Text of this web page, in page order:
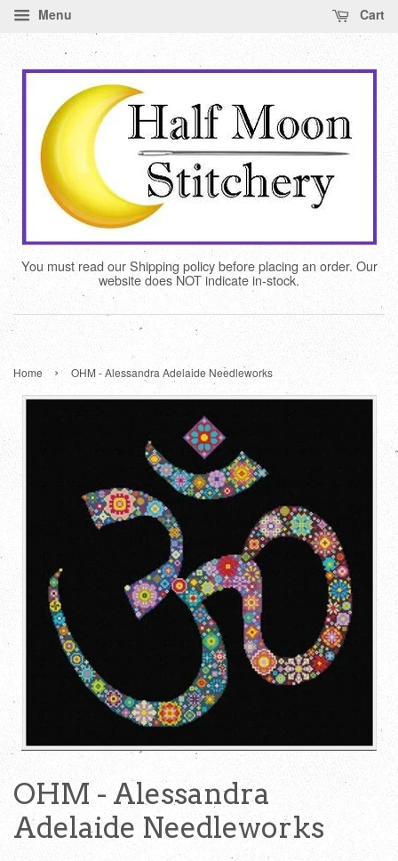
Menu Cart
You must read our Shipping policy before placing an order. Our
website does NOT indicate in-stock.
Home › OHM - Alessandra Adelaide Needleworks
OHM - Alessandra
Adelaide Needleworks